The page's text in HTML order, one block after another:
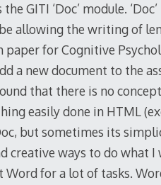
GITI ‘Doc’ module.
allowing the writing of
for Cognitive
a new document to the
that there is no
easily done in HTML
but sometimes its
creative ways to do what
for a lot of tasks.